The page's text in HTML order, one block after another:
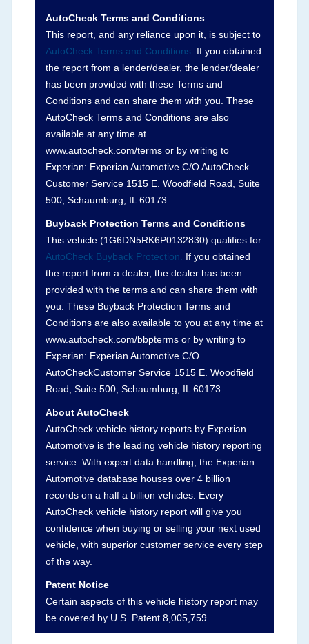
not checked in this box and can be found on other
corresponding boxes.
Term - Auction Issue
Section Location - Vehicle History at a Glance
Definition -This section summarizes any issues
if reported such as damage condition from seller's
disclosure or during the inspection process
including required structural damage disclosure,
title brands, odometer issues, etc. as outlined by
theNational Auction Automotive Association
Arbitration Policy 2025.
Term -Accident/Damage Check
Section Location -Vehicle History at a Glance
Definition -This section summarizes vehicle
history events that may indicate an accident or
damage and associated details such as point of
impact, severity or airbag deployed if provided.
damage information, police-reported accidents,
salvage auction, recycler records, crash test
vehicles, collision damage claims etc. including
our exclusive auction announcements from two
major auctions that may include damage events.
There is also a clearly delineated section that
includes non-collision damage events such as
fire, hail or flood. Damage-indicated title brands
will be in the state title brands section.
Section Location -Vehicle History at a Glance
Definition -This box checked to see if there is
AutoCheck Terms and Conditions
This report, and any reliance upon it, is subject to
AutoCheck Terms and Conditions . If you obtained
the report from a lender/dealer, the lender/dealer
has been provided with these Terms and
Conditions and can share them with you. These
AutoCheck Terms and Conditions are also
available at any time at
www.autocheck.com/terms or by writing to
Experian: Experian Automotive C/O AutoCheck
Customer Service 1515 E. Woodfield Road, Suite
500, Schaumburg, IL 60173.
Buyback Protection Terms and Conditions
This vehicle (1G6DN5RK6P0132830) qualifies for
AutoCheck Buyback Protection.
If you obtained
the report from a dealer, the dealer has been
provided with the terms and can share them with
you. These Buyback Protection Terms and
Conditions are also available to you at any time at
www.autocheck.com/bbptermsor by writing to
Experian: Experian Automotive C/O
AutoCheckCustomer Service 1515 E. Woodfield
Road, Suite 500, Schaumburg, IL 60173.
About AutoCheck
AutoCheck vehicle history reports by Experian
Automotive is the leading vehicle history reporting
service. With expert data handling, the Experian
Automotive database houses over 4 billion
records on a half a billion vehicles. Every
AutoCheck vehicle history report will give you
confidence when buying or selling your next used
vehicle, with superior customer service every step
of the way.
Patent Notice
Certain aspects of this vehicle history report may
be covered by U.S. Patent 8,005,759.